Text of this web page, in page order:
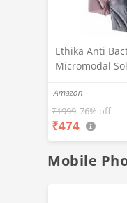
Ethika Anti
Micromodal
Airsoft Trunk
Inner for Men
Underwear
Alpha, XL,
Amazon
₹1999 76% off
₹474
Mobile